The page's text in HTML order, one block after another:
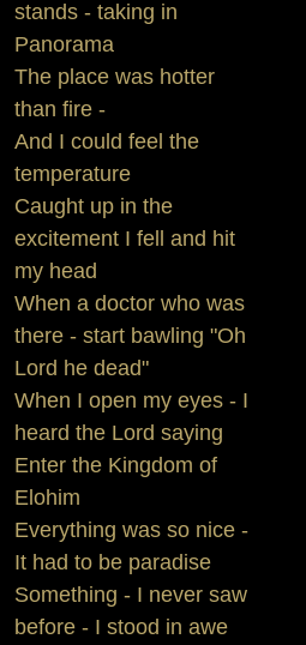
stands - taking in
Panorama
The place was hotter
than fire -
And I could feel the
temperature
Caught up in the
excitement I fell and hit
my head
When a doctor who was
there - start bawling "Oh
Lord he dead"
When I open my eyes - I
heard the Lord saying
Enter the Kingdom of
Elohim
Everything was so nice -
It had to be paradise
Something - I never saw
before - I stood in awe